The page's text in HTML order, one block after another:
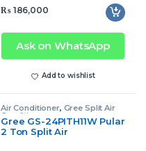
₨186,000
Ask on WhatsApp
Add to wishlist
Air Conditioner, Gree Split Air
Conditioner
Gree GS-24PITH11W Pular
2 Ton Split Air